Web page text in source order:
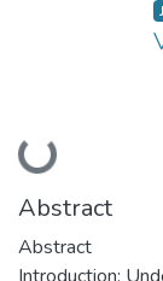
Loading...
Abstract
Abstract